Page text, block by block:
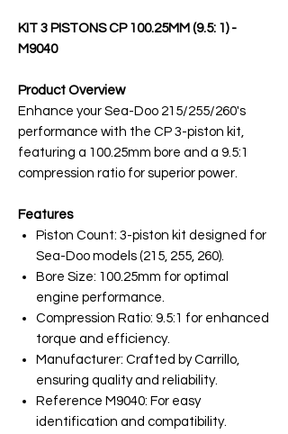
KIT 3 PISTONS CP 100.25MM (9.5: 1) -
M9040
Product Overview
Enhance your Sea-Doo 215/255/260's
performance with the CP 3-piston kit,
featuring a 100.25mm bore and a 9.5:1
compression ratio for superior power.
Features
Piston Count: 3-piston kit designed for
Sea-Doo models (215, 255, 260).
Bore Size: 100.25mm for optimal
engine performance.
Compression Ratio: 9.5:1 for enhanced
torque and efficiency.
Manufacturer: Crafted by Carrillo,
ensuring quality and reliability.
Reference M9040: For easy
identification and compatibility.